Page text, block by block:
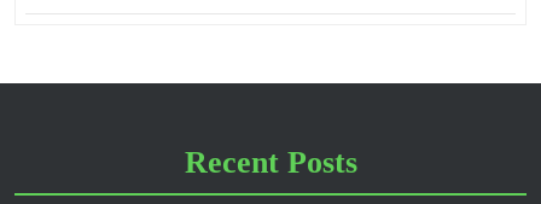
Recent Posts